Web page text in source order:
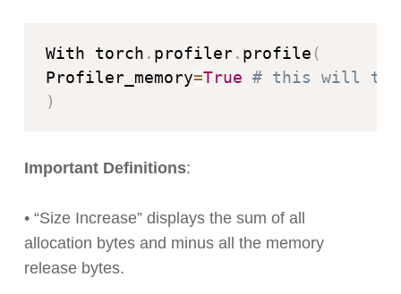
With torch . profiler. profile (
Profiler_memory=True # this will
)
Important Definitions:
• “Size Increase” displays the sum of all
allocation bytes and minus all the memory
release bytes.